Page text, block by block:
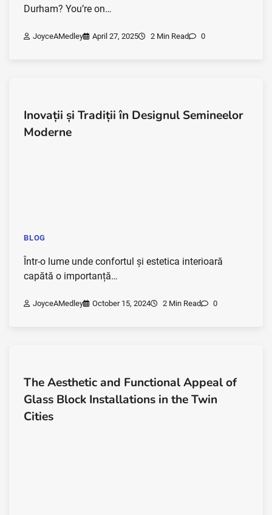
Durham? You’re on…
JoyceAMedley April 27, 2025 2 Min Read 0
Inovații și Tradiții în Designul Semineelor
Moderne
BLOG
Într-o lume unde confortul și estetica interioară
capătă o importanță…
JoyceAMedley October 15, 2024 2 Min Read 0
The Aesthetic and Functional Appeal of
Glass Block Installations in the Twin
Cities